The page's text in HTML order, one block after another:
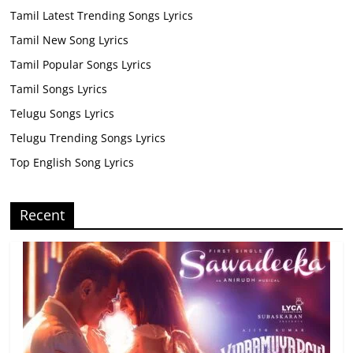
Tamil Latest Trending Songs Lyrics
Tamil New Song Lyrics
Tamil Popular Songs Lyrics
Tamil Songs Lyrics
Telugu Songs Lyrics
Telugu Trending Songs Lyrics
Top English Song Lyrics
Recent